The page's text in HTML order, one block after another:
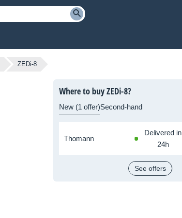
ZEDi-8
Where to buy ZEDi-8?
New (1 offer)Second-hand
Thomann
Delivered in
24h
See offers